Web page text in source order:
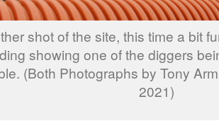
shot of the site, this time a bit
showing one of the diggers
(Both Photographs by Tony
2021)